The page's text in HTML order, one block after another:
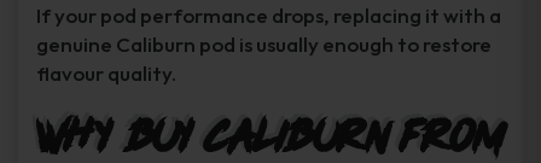
If your pod performance drops, replacing it with a
genuine Caliburn pod is usually enough to restore
flavour quality.
Why Buy Caliburn From